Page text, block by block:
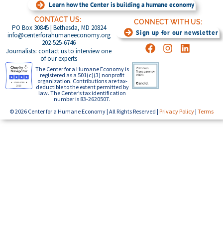
Learn how the Center is building a humane economy
CONTACT US:
PO Box 30845 | Bethesda, MD 20824
info@centerforahumaneeconomy.org
202-525-6746
Journalists: contact us to interview one
of our experts
CONNECT WITH US:
Sign up for our newsletter
The Center for a Humane Economy is
registered as a 501(c)(3) nonprofit
organization. Contributions are tax-
deductible to the extent permitted by
law. The Center’s tax identification
number is 83-2620507.
© 2026 Center for a Humane Economy | All Rights Reserved | Privacy Policy | Terms